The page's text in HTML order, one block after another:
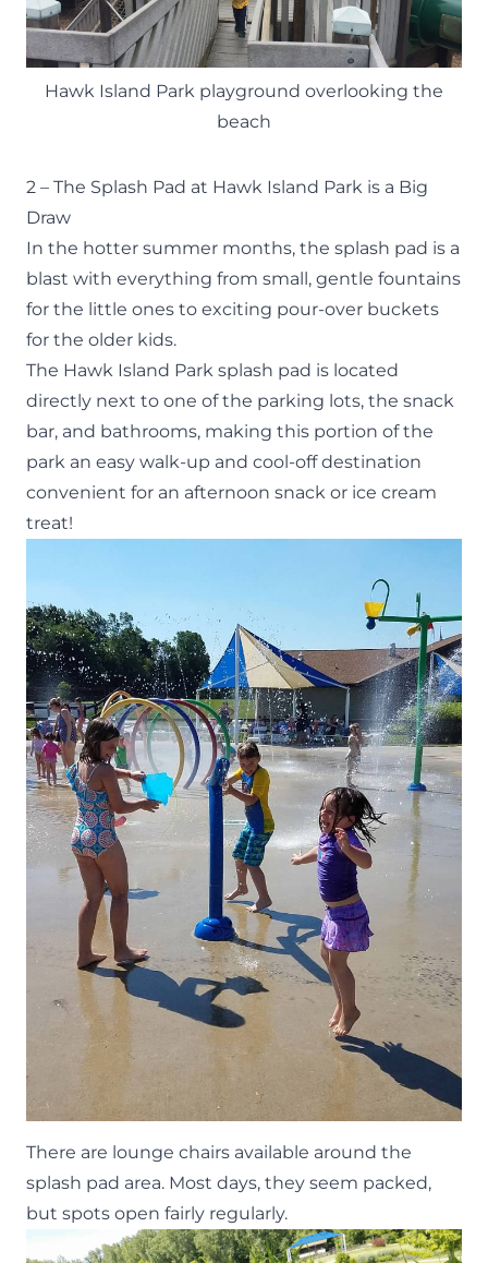
Hawk Island Park playground overlooking the
beach
2 – The Splash Pad at Hawk Island Park is a Big
Draw
In the hotter summer months, the splash pad is a
blast with everything from small, gentle fountains
for the little ones to exciting pour-over buckets
for the older kids.
The Hawk Island Park splash pad is located
directly next to one of the parking lots, the snack
bar, and bathrooms, making this portion of the
park an easy walk-up and cool-off destination
convenient for an afternoon snack or ice cream
treat!
There are lounge chairs available around the
splash pad area. Most days, they seem packed,
but spots open fairly regularly.